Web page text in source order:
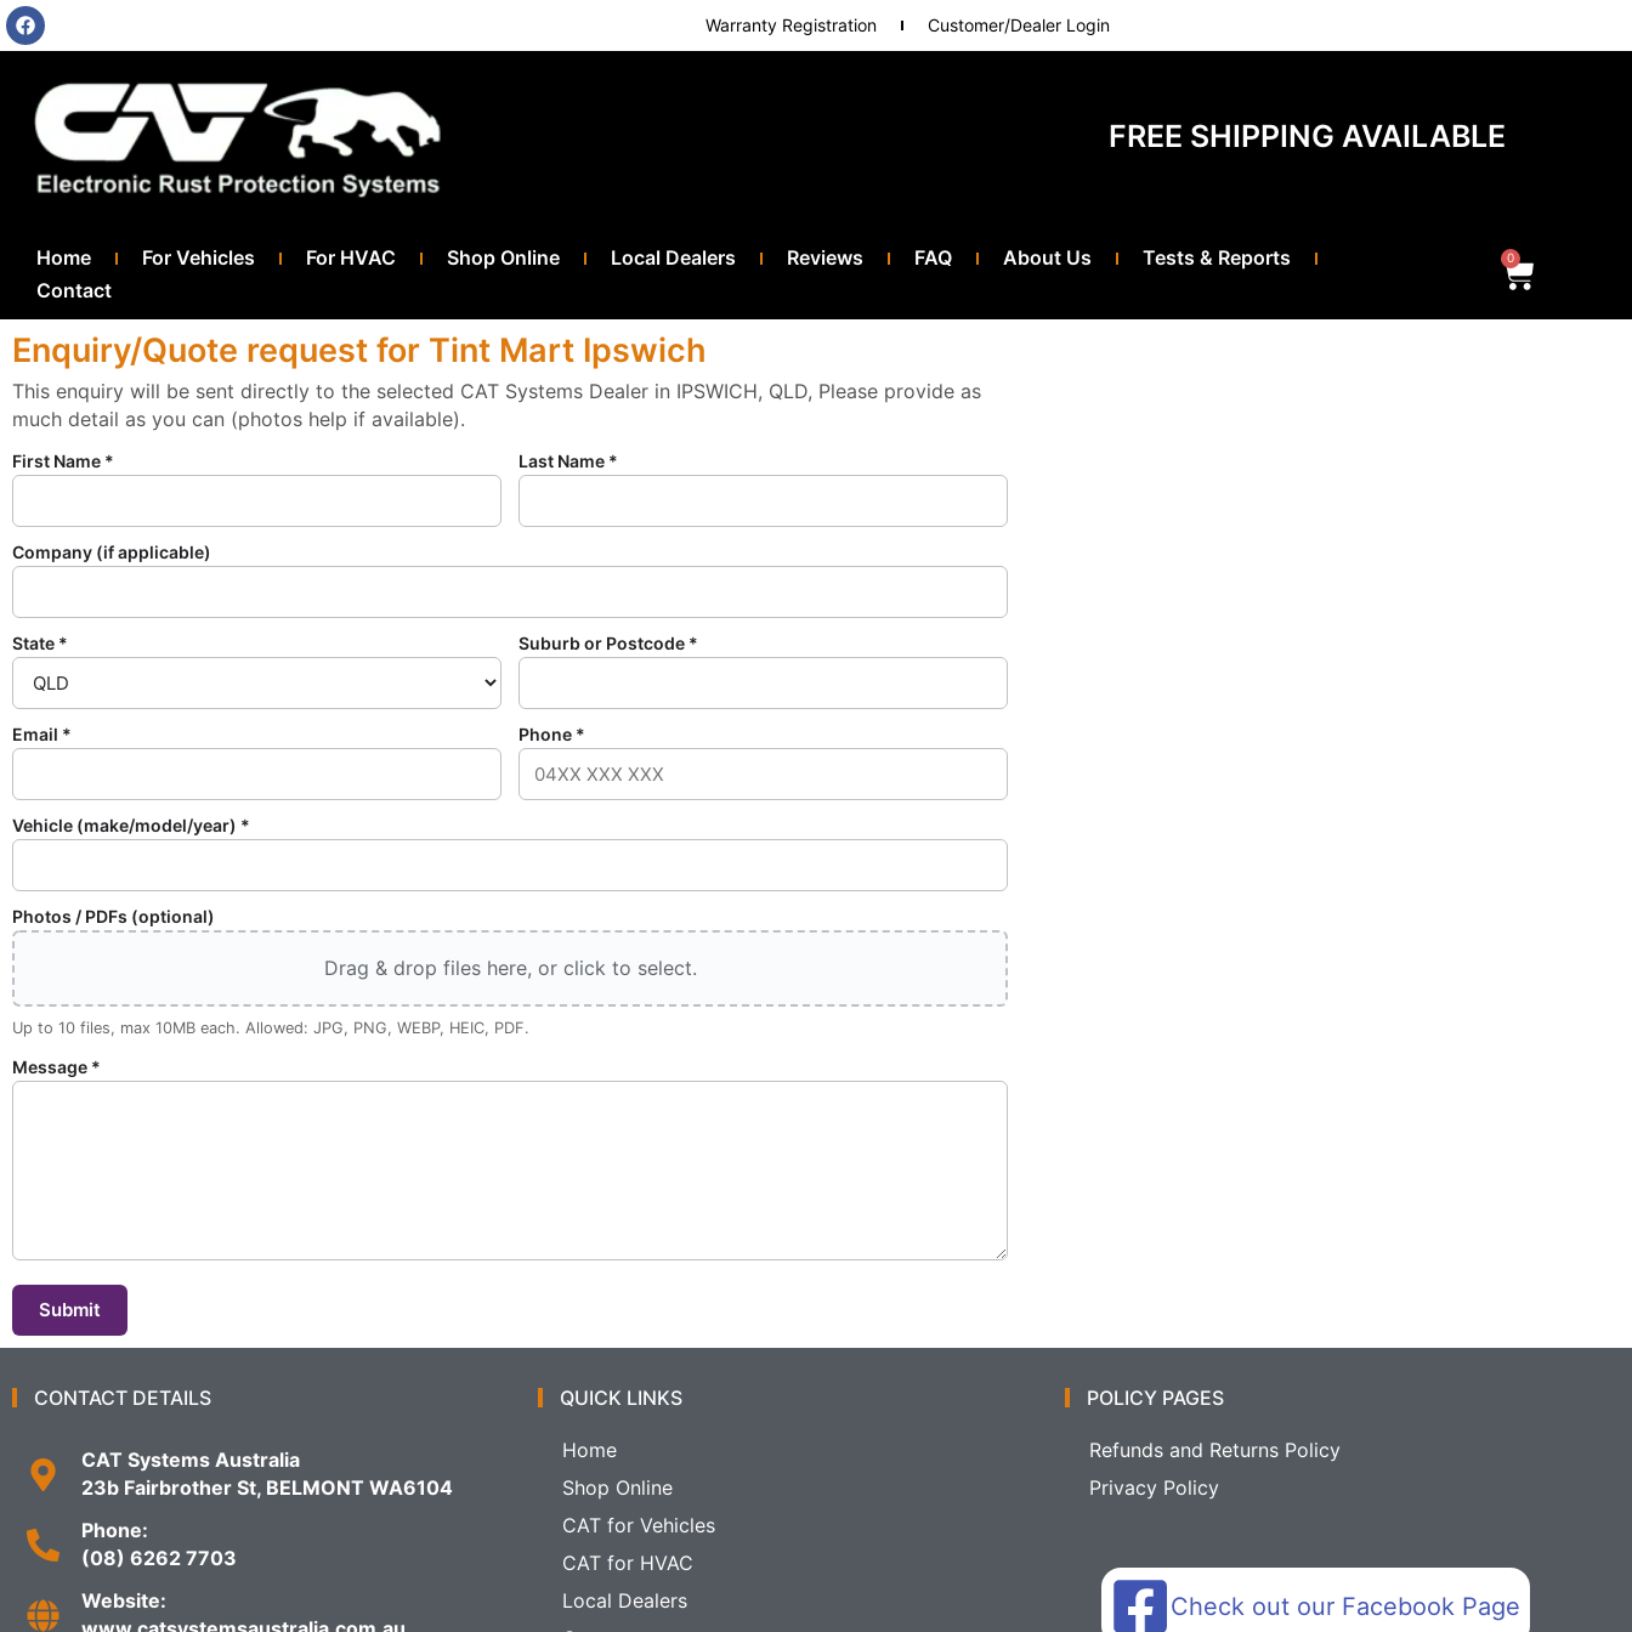
Warranty Registration Customer/Dealer Login
FREE SHIPPING AVAILABLE
Home For Vehicles For HVAC Shop Online Local Dealers Reviews FAQ About Us
Tests & Reports
Contact
0
Enquiry/Quote request for Tint Mart Ipswich
This enquiry will be sent directly to the selected CAT Systems Dealer in IPSWICH, QLD, Please provide as
much detail as you can (photos help if available).
First Name * Last Name *
Company (if applicable)
State * Suburb or Postcode *
Email * Phone *
Vehicle (make/model/year) *
Photos / PDFs (optional)
Drag & drop files here, or click to select.
Up to 10 files, max 10MB each. Allowed: JPG, PNG, WEBP, HEIC, PDF.
Message *
Submit
CONTACT DETAILS
CAT Systems Australia
23b Fairbrother St, BELMONT WA6104
Phone:
(08) 6262 7703
Website:
QUICK LINKS
Home
Shop Online
CAT for Vehicles
CAT for HVAC
Local Dealers
POLICY PAGES
Refunds and Returns Policy
Privacy Policy
Check out our Facebook Page